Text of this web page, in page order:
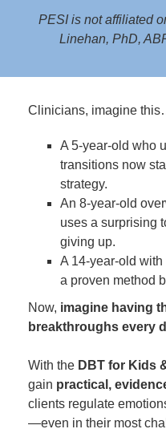
PESI is not affiliated
Linehan, PhD,
Clinicians, imagine
A 5-year-old who
transitions now
strategy.
An 8-year-old
uses a surprising
giving up.
A 14-year-old
a proven method
Now, imagine having
breakthroughs every
With the DBT for Kids
gain practical,
clients regulate
—even in their most